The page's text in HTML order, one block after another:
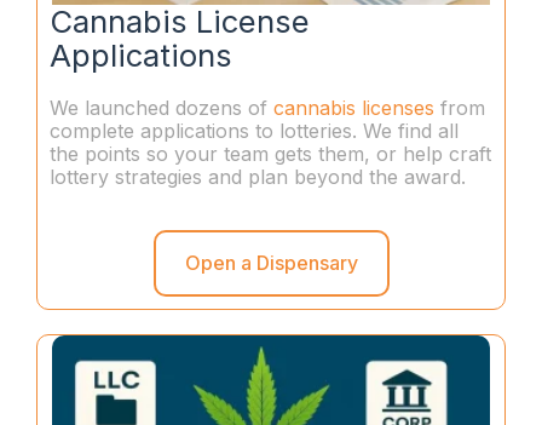
Cannabis License
Applications
We launched dozens of cannabis licenses from
complete applications to lotteries. We find all
the points so your team gets them, or help craft
lottery strategies and plan beyond the award.
Open a Dispensary